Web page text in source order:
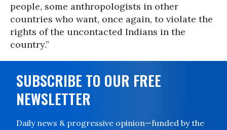
people, some anthropologists in other
countries who want, once again, to violate the
rights of the uncontacted Indians in the
country.”
SUBSCRIBE TO OUR FREE
NEWSLETTER
Daily news & progressive opinion—funded by the